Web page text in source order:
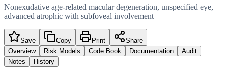
Nonexudative age-related macular degeneration, unspecified eye,
advanced atrophic with subfoveal involvement
Save Copy Print
Share
Overview
Risk Models Code Book Documentation
Audit
Notes
History